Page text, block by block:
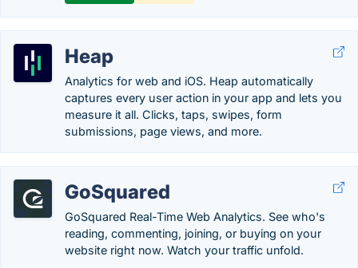
Heap
Analytics for web and iOS. Heap automatically
captures every user action in your app and lets you
measure it all. Clicks, taps, swipes, form
submissions, page views, and more.
GoSquared
GoSquared Real-Time Web Analytics. See who's
reading, commenting, joining, or buying on your
website right now. Watch your traffic unfold.